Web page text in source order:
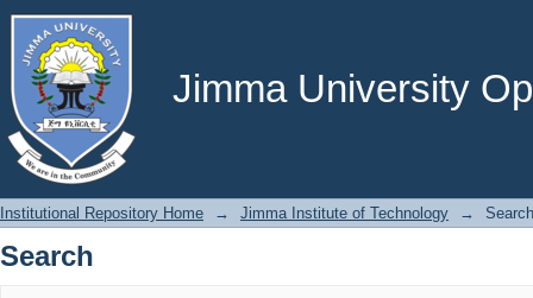
Jimma University
Search
Institutional Repository Home → Jimma Institute of Technology → Search
Search